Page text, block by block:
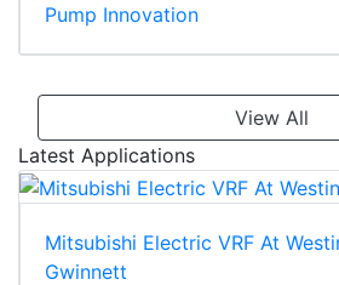
Pump Innovation
View All
Latest Applications
Mitsubishi Electric VRF At
Gwinnett